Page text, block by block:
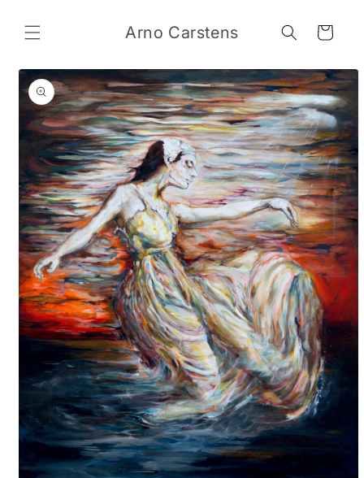
content
Arno Carstens Cart
Skip to
product
information